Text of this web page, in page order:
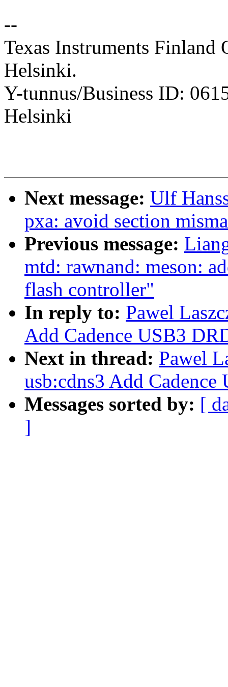
--
Texas Instruments Finland
Helsinki.
Y-tunnus/Business ID:
Helsinki
Next message: Ulf
pxa: avoid section
Previous message:
mtd: rawnand: meson:
flash controller"
In reply to: Pawel
Add Cadence USB3
Next in thread: Pawel
usb:cdns3 Add
Messages sorted by: [
]